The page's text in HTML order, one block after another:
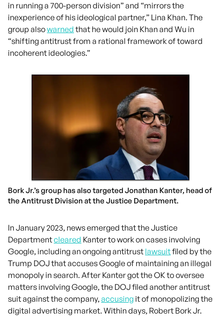
in running a 700-person division” and “mirrors the
inexperience of his ideological partner,” Lina Khan. The
group alsowarned that he would join Khan and Wu in
“shifting antitrust from a rational framework of toward
incoherent ideologies.”
Bork Jr.’s group has also targeted Jonathan Kanter, head of
the Antitrust Division at the Justice Department.
In January 2023, news emerged that the Justice
Departmentcleared Kanter to work on cases involving
Google, including an ongoing antitrust lawsuitfiled by the
Trump DOJ that accuses Google of maintaining an illegal
monopoly in search. After Kanter got the OK to oversee
matters involving Google, the DOJ filed another antitrust
suit against the company, accusing it of monopolizing the
digital advertising market. Within days, Robert Bork Jr.